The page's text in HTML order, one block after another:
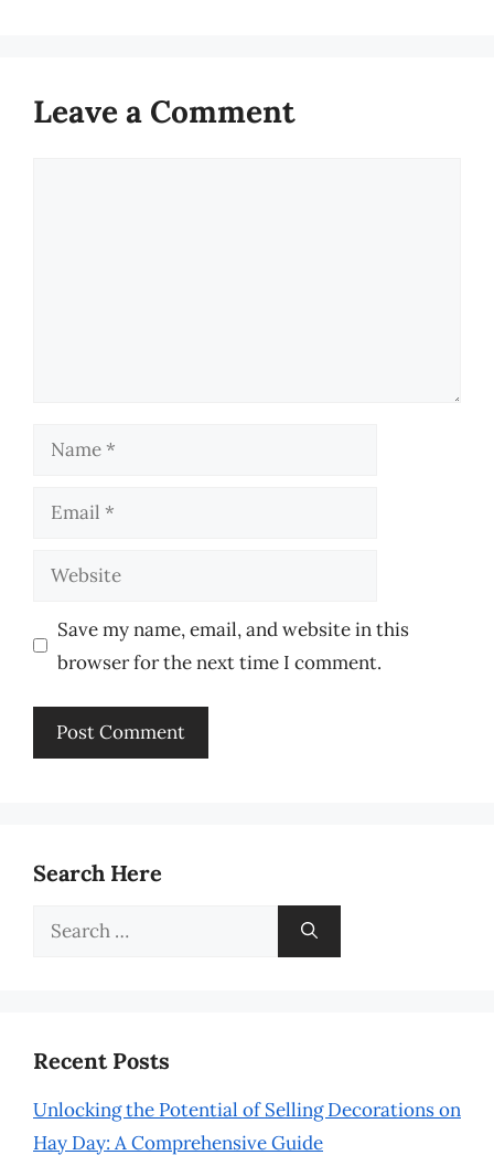
Leave a Comment
Name
Email
Website
Save my name, email, and website in this
browser for the next time I comment.
Search Here
Search
Recent Posts
Unlocking the Potential of Selling Decorations on
Hay Day: A Comprehensive Guide